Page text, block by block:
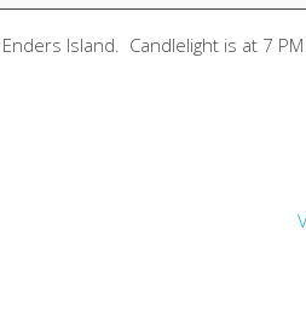
Island. Candlelight is at 7